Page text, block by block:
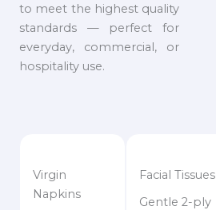
to meet the highest quality
standards — perfect for
everyday, commercial, or
hospitality use.
Virgin
Napkins
Facial Tissues
Gentle 2-ply